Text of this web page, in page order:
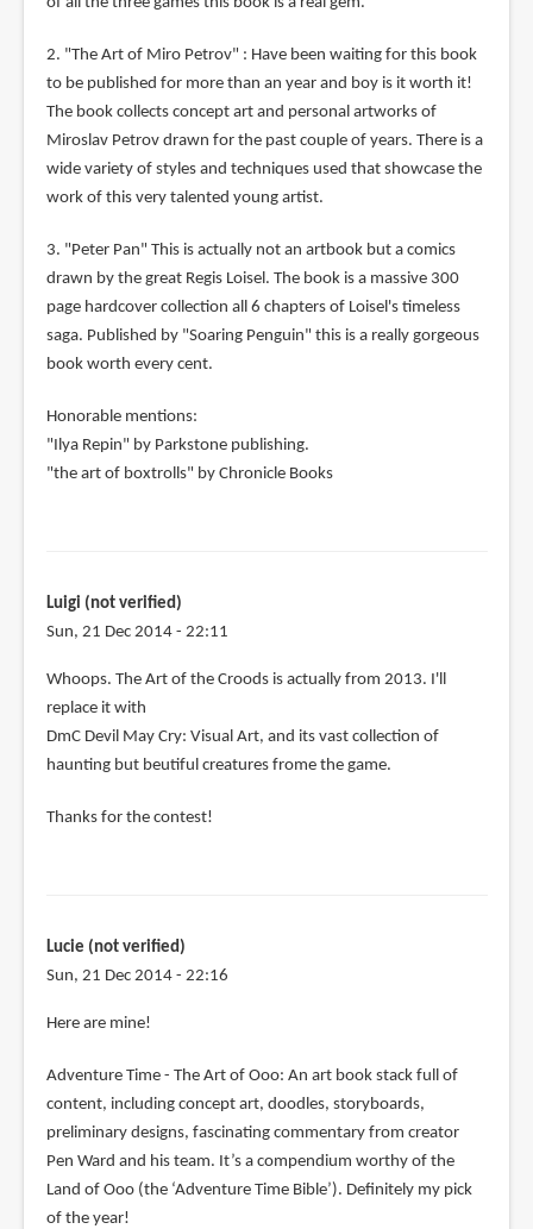
2. "The Art of Miro Petrov" : Have been waiting for this book
to be published for more than an year and boy is it worth it!
The book collects concept art and personal artworks of
Miroslav Petrov drawn for the past couple of years. There is a
wide variety of styles and techniques used that showcase the
work of this very talented young artist.
3. "Peter Pan" This is actually not an artbook but a comics
drawn by the great Regis Loisel. The book is a massive 300
page hardcover collection all 6 chapters of Loisel's timeless
saga. Published by "Soaring Penguin" this is a really gorgeous
book worth every cent.
Honorable mentions:
"Ilya Repin" by Parkstone publishing.
"the art of boxtrolls" by Chronicle Books
Luigi (not verified)
Sun, 21 Dec 2014 - 22:11
In
reply
to
Let's
by
Whoops. The Art of the Croods is actually from 2013. I'll
replace it with
DmC Devil May Cry: Visual Art, and its vast collection of
haunting but beutiful creatures frome the game.
Thanks for the contest!
Lucie (not verified)
Sun, 21 Dec 2014 - 22:16
Here are mine!
Adventure Time - The Art of Ooo: An art book stack full of
content, including concept art, doodles, storyboards,
preliminary designs, fascinating commentary from creator
Pen Ward and his team. It’s a compendium worthy of the
Land of Ooo (the ‘Adventure Time Bible’). Definitely my pick
of the year!